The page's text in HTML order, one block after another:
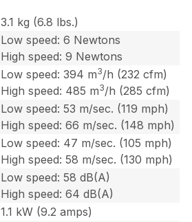
3.1 kg (6.8 lbs.)
Low speed: 6 Newtons
High speed: 9 Newtons
Low speed: 394 m3/h (232 cfm)
High speed: 485 m3/h (285 cfm)
Low speed: 53 m/sec. (119 mph)
High speed: 66 m/sec. (148 mph)
Low speed: 47 m/sec. (105 mph)
High speed: 58 m/sec. (130 mph)
Low speed: 58 dB(A)
High speed: 64 dB(A)
1.1 kW (9.2 amps)